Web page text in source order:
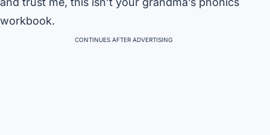
workbook.
CONTINUES AFTER ADVERTISING